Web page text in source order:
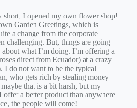
short, I opened my own flower shop!
Garden Greetings, which is
a change from the corporate
challenging. But, things are going
what I’m doing. I’m offering a
direct from Ecuador) at a crazy
I do not want to be the typical
who gets rich by stealing money
that is a bit harsh, but my
a better product than anywhere
the people will come!